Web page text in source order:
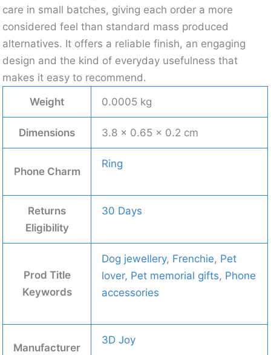
care in small batches, giving each order a more
considered feel than standard mass produced
alternatives. It offers a reliable finish, an engaging
design and the kind of everyday usefulness that
makes it easy to recommend.
Weight
0.0005 kg
Dimensions 3.8 × 0.65 × 0.2 cm
Phone Charm
Ring
Returns
Eligibility
30 Days
Prod Title
Keywords
Dog jewellery, Frenchie, Pet
lover, Pet memorial gifts, Phone
accessories
Manufacturer
3D Joy